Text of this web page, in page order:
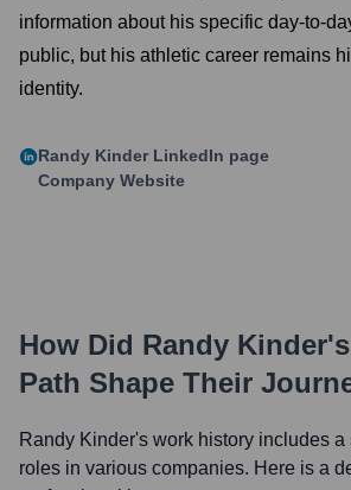
information about his specific day-to-
public, but his athletic career remains
identity.
Randy Kinder LinkedIn page
Company Website
How Did Randy Kinder
Path Shape Their
Randy Kinder's work history includes a
roles in various companies. Here is a